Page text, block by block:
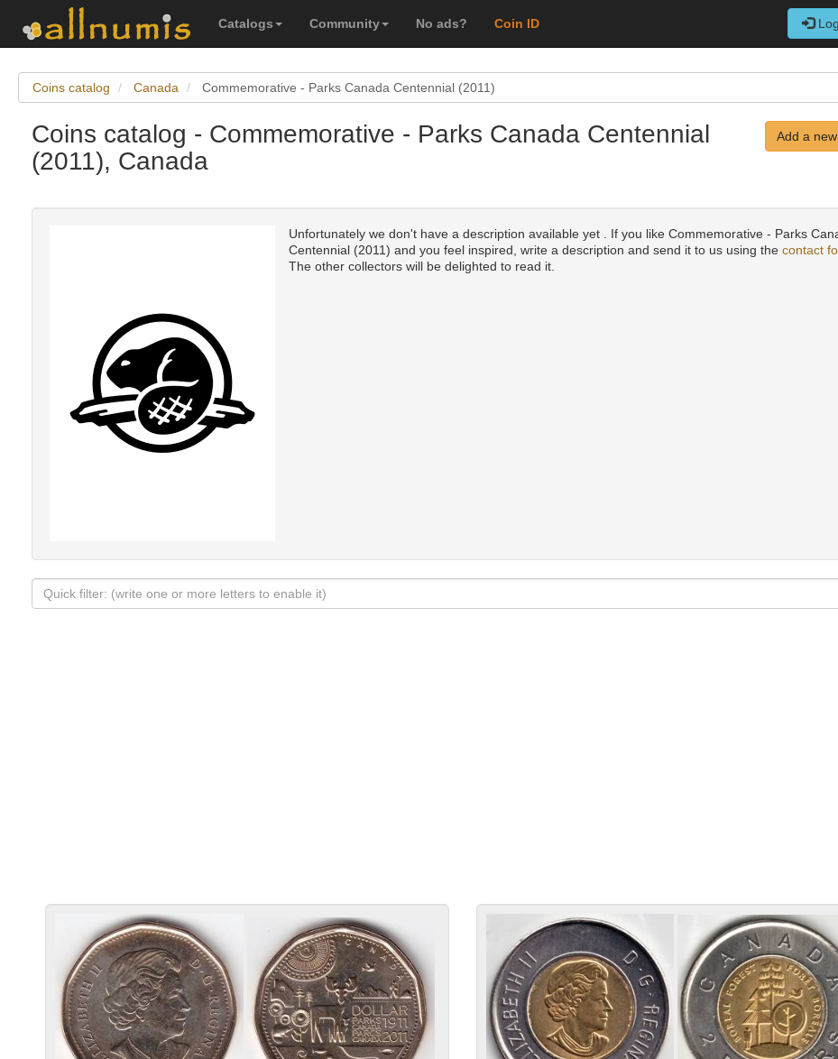
Catalogs Community No ads? Coin ID
Coins catalog Canada Commemorative - Parks Canada Centennial (2011)
Coins catalog - Commemorative - Parks Canada Centennial
(2011), Canada
Add a
Unfortunately we don't have a description available yet . If you like Commemorative - Parks
Centennial (2011) and you feel inspired, write a description and send it to us using the contact
The other collectors will be delighted to read it.